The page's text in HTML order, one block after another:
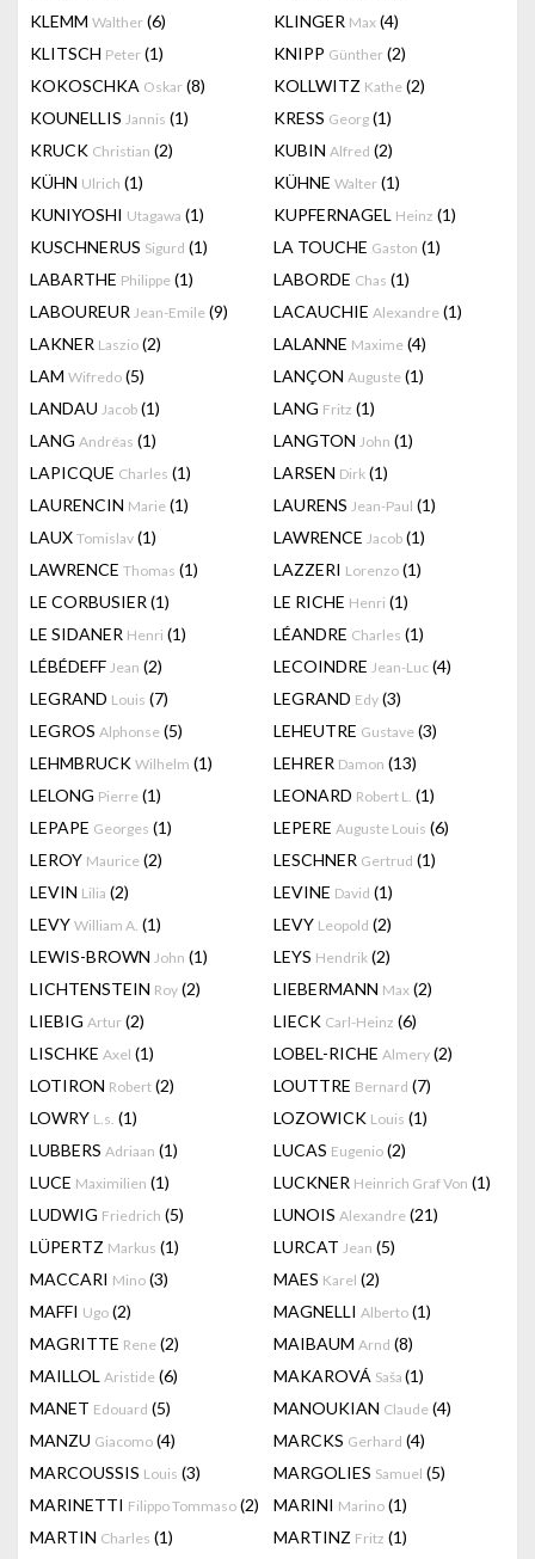
KLEMM Walther (6) KLINGER Max (4)
KLITSCH Peter (1) KNIPP Günther (2)
KOKOSCHKA Oskar (8) KOLLWITZ Kathe (2)
KOUNELLIS Jannis (1) KRESS Georg (1)
KRUCK Christian (2) KUBIN Alfred (2)
KÜHN Ulrich (1) KÜHNE Walter (1)
KUNIYOSHI Utagawa (1) KUPFERNAGEL Heinz (1)
KUSCHNERUS Sigurd (1) LA TOUCHE Gaston (1)
LABARTHE Philippe (1) LABORDE Chas (1)
LABOUREUR Jean-Emile (9) LACAUCHIE Alexandre (1)
LAKNER Laszio (2) LALANNE Maxime (4)
LAM Wifredo (5) LANÇON Auguste (1)
LANDAU Jacob (1) LANG Fritz (1)
LANG Andréas (1) LANGTON John (1)
LAPICQUE Charles (1) LARSEN Dirk (1)
LAURENCIN Marie (1) LAURENS Jean-Paul (1)
LAUX Tomislav (1) LAWRENCE Jacob (1)
LAWRENCE Thomas (1) LAZZERI Lorenzo (1)
LE CORBUSIER (1) LE RICHE Henri (1)
LE SIDANER Henri (1) LÉANDRE Charles (1)
LÉBÉDEFF Jean (2) LECOINDRE Jean-Luc (4)
LEGRAND Louis (7) LEGRAND Edy (3)
LEGROS Alphonse (5) LEHEUTRE Gustave (3)
LEHMBRUCK Wilhelm (1) LEHRER Damon (13)
LELONG Pierre (1) LEONARD Robert L. (1)
LEPAPE Georges (1) LEPERE Auguste Louis (6)
LEROY Maurice (2) LESCHNER Gertrud (1)
LEVIN Lilia (2) LEVINE David (1)
LEVY William A. (1) LEVY Leopold (2)
LEWIS-BROWN John (1) LEYS Hendrik (2)
LICHTENSTEIN Roy (2) LIEBERMANN Max (2)
LIEBIG Artur (2) LIECK Carl-Heinz (6)
LISCHKE Axel (1) LOBEL-RICHE Almery (2)
LOTIRON Robert (2) LOUTTRE Bernard (7)
LOWRY L.s. (1) LOZOWICK Louis (1)
LUBBERS Adriaan (1) LUCAS Eugenio (2)
LUCE Maximilien (1) LUCKNER Heinrich Graf Von (1)
LUDWIG Friedrich (5) LUNOIS Alexandre (21)
LÜPERTZ Markus (1) LURCAT Jean (5)
MACCARI Mino (3) MAES Karel (2)
MAFFI Ugo (2) MAGNELLI Alberto (1)
MAGRITTE Rene (2) MAIBAUM Arnd (8)
MAILLOL Aristide (6) MAKAROVÁ Saša (1)
MANET Edouard (5) MANOUKIAN Claude (4)
MANZU Giacomo (4) MARCKS Gerhard (4)
MARCOUSSIS Louis (3) MARGOLIES Samuel (5)
MARINETTI Filippo Tommaso (2) MARINI Marino (1)
MARTIN Charles (1) MARTINZ Fritz (1)